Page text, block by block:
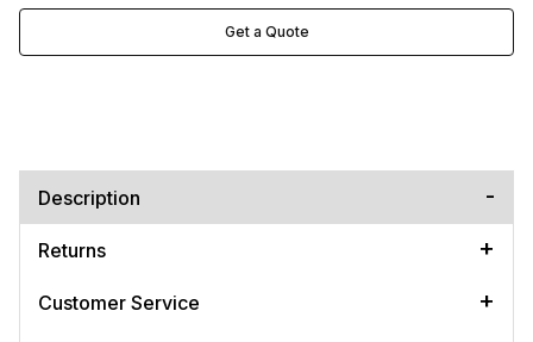
Get a Quote
Description
Returns
Customer Service